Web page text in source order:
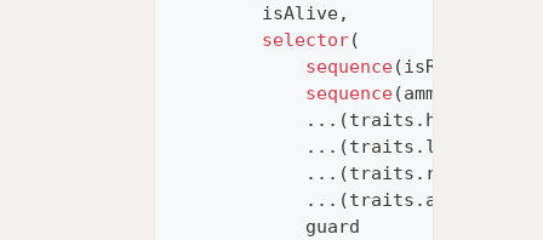
        isAlive
,
selector(
sequence(isReloading
sequence(ammoEmpty
... (traits .
... (traits .
... (traits .
... (traits . aggression
            guard